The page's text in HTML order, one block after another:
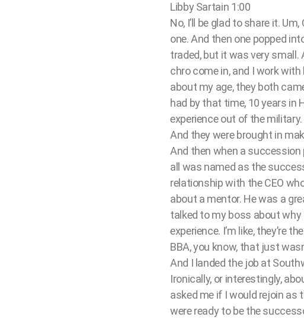
Libby Sartain 1:00
No, I’ll be glad to share it.
one. And then one popped
traded, but it was very small.
chro come in, and I work
about my age, they both
had by that time, 10 years in
experience out of the
And they were brought in
And then when a succession
all was named as the
relationship with the CEO
about a mentor. He was a
talked to my boss about why
experience. I’m like, they’re
BBA, you know, that just
And I landed the job at
Ironically, or interestingly,
asked me if I would rejoin as
were ready to be the